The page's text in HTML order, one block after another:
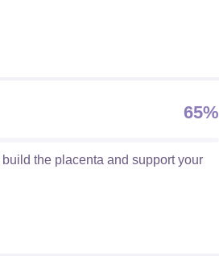
65%
the placenta and support your